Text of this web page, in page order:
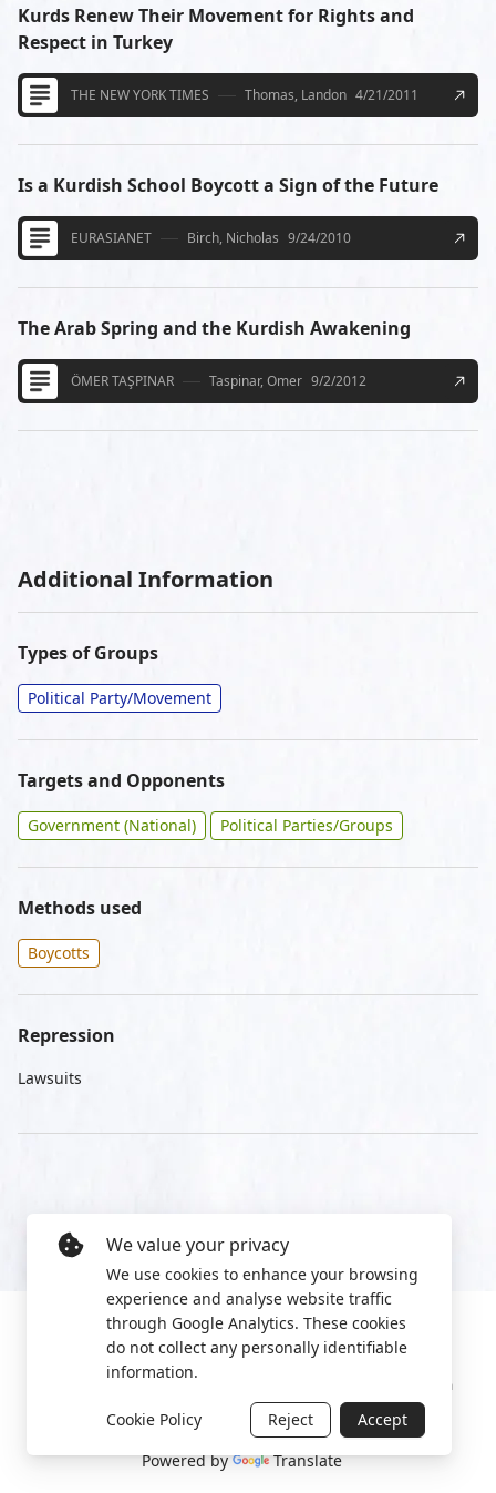
Kurds Renew Their Movement for Rights and
Respect in Turkey
THE NEW YORK TIMES Thomas, Landon 4/21/2011
Is a Kurdish School Boycott a Sign of the Future
EURASIANET Birch, Nicholas 9/24/2010
The Arab Spring and the Kurdish Awakening
ÖMER TAŞPINAR Taspinar, Omer 9/2/2012
Additional Information
Types of Groups
Political Party/Movement
Targets and Opponents
Government (National) Political Parties/Groups
Methods used
Boycotts
Repression
Lawsuits
2022 World Protest Platform
Powered by Translate
We value your privacy
We use cookies to enhance your browsing
experience and analyse website traffic
through Google Analytics. These cookies
do not collect any personally identifiable
information.
Cookie Policy Reject Accept